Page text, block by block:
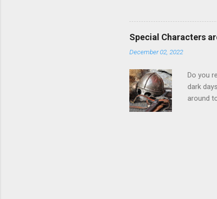
law written 1000 miles
me for not registering with
the way. https://
banned books, nobody is
a bo...
Special Characters
December 02, 2022
Do you
dark
around
not be
either.
behind